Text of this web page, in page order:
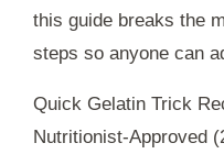
this guide breaks the
steps so anyone can
Quick Gelatin Trick
Nutritionist-Approved